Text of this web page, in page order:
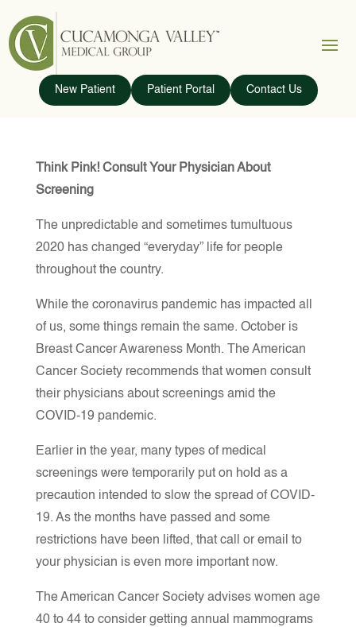
New Patient Patient Portal Contact Us
Think Pink! Consult Your Physician About
Screening
The unpredictable and sometimes tumultuous
2020 has changed “everyday” life for people
throughout the country.
While the coronavirus pandemic has impacted all
of us, some things remain the same. October is
Breast Cancer Awareness Month. The American
Cancer Society recommends that women consult
their physicians about screenings amid the
COVID-19 pandemic.
Earlier in the year, many types of medical
screenings were temporarily put on hold as a
precaution intended to slow the spread of COVID-
19. As the months have passed and some
restrictions have been lifted, that call or email to
your physician is even more important now.
The American Cancer Society advises women age
40 to 44 to consider getting annual mammograms